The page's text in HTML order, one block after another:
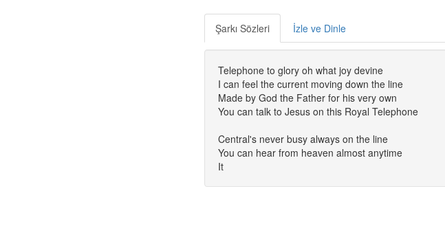
Şarkı Sözleri İzle ve Dinle
Telephone to glory oh what joy devine
I can feel the current moving down the line
Made by God the Father for his very own
You can talk to Jesus on this Royal Telephone
Central's never busy always on the line
You can hear from heaven almost anytime
It